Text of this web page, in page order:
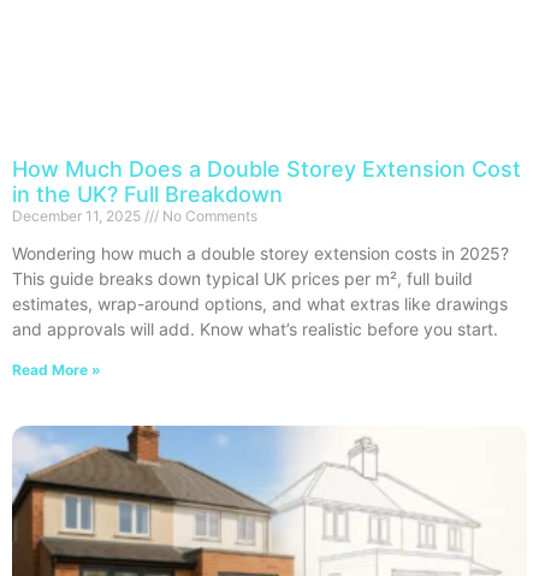
How Much Does a Double Storey Extension Cost
in the UK? Full Breakdown
December 11, 2025 No Comments
Wondering how much a double storey extension costs in 2025?
This guide breaks down typical UK prices per m², full build
estimates, wrap-around options, and what extras like drawings
and approvals will add. Know what’s realistic before you start.
Read More »